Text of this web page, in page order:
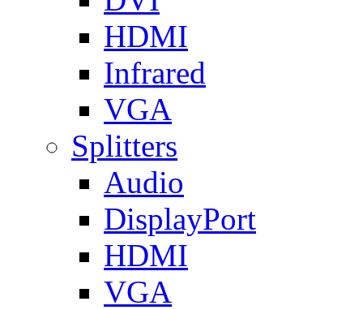
HDMI
Infrared
VGA
Splitters
Audio
DisplayPort
HDMI
VGA